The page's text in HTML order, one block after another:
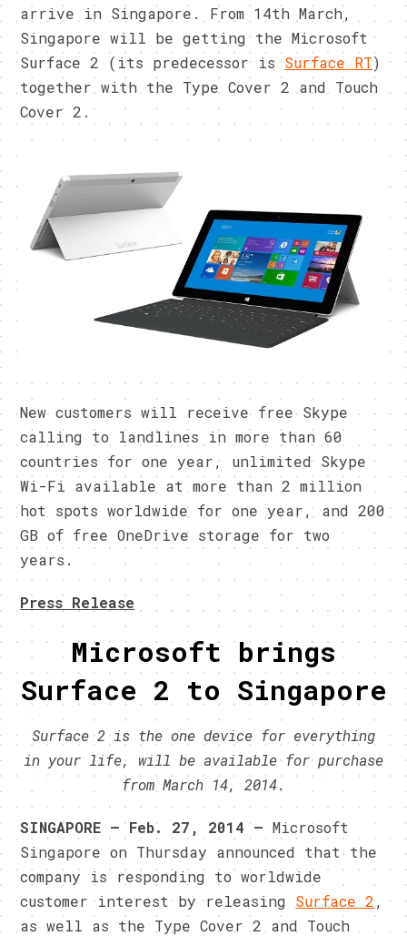
arrive in Singapore. From 14th March,
Singapore will be getting the Microsoft
Surface 2 (its predecessor isSurface RT)
together with the Type Cover 2 and Touch
Cover 2.
New customers will receive free Skype
calling to landlines in more than 60
countries for one year, unlimited Skype
Wi-Fi available at more than 2 million
hot spots worldwide for one year, and 200
GB of free OneDrive storage for two
years.
Press Release
Microsoft brings
Surface 2 to Singapore
Surface 2 is the one device for everything
in your life, will be available for purchase
from March 14, 2014.
SINGAPORE — Feb. 27, 2014 — Microsoft
Singapore on Thursday announced that the
company is responding to worldwide
customer interest by releasing Surface 2,
as well as the Type Cover 2 and Touch